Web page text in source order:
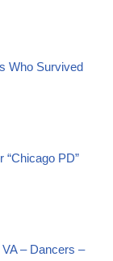
Who Survived
“Chicago PD”
– Dancers –